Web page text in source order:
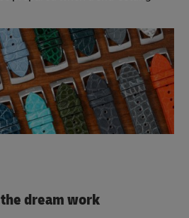
dream work